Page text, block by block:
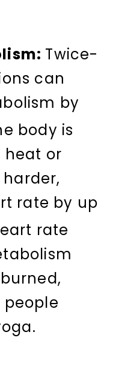
Twice-
can
by
body is
heat or
rate by up
rate
people